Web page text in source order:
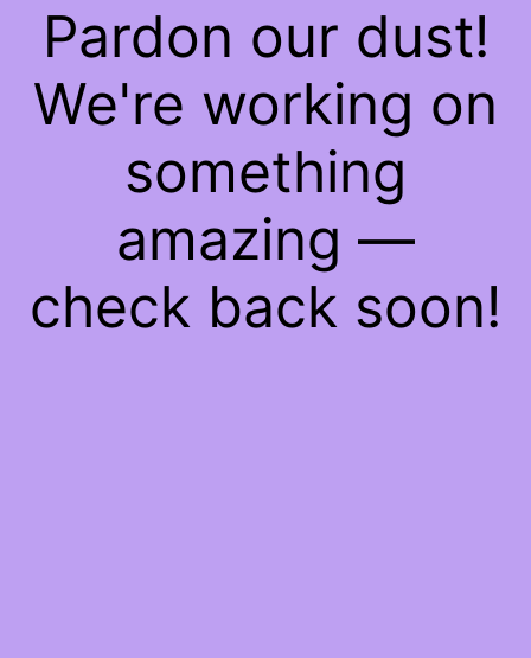
Pardon our dust!
We're working on
something
amazing —
check back soon!